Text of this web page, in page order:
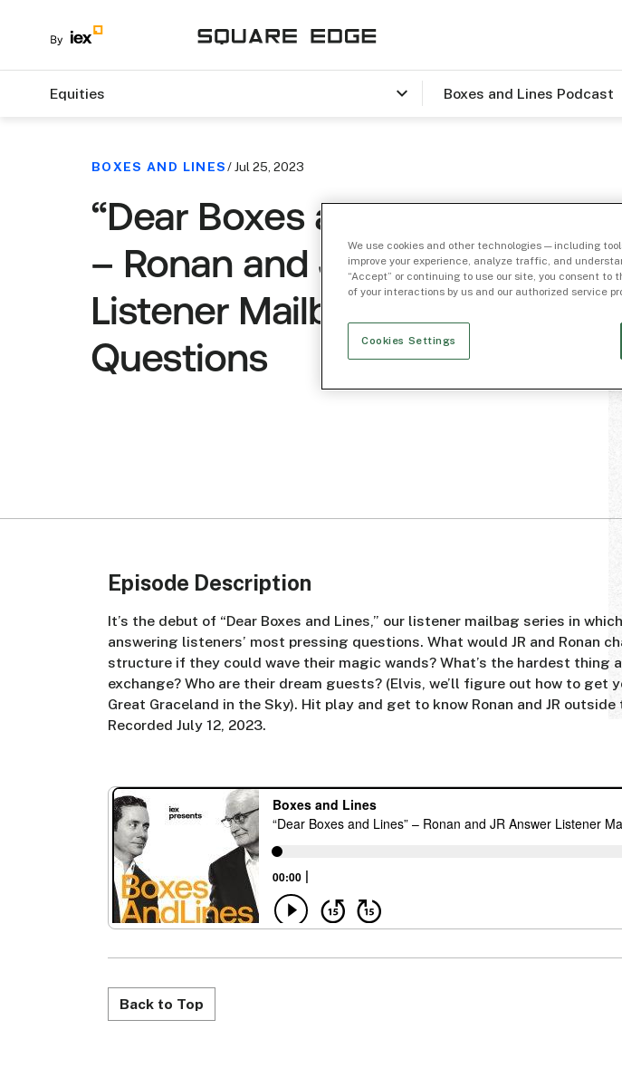
Equities Boxes and Lines Podcast
BOXES AND LINES/ Jul 25, 2023
“Dear Boxes and Lines”
– Ronan and JR Answer
Listener Mailbag
Questions
Episode Description
It’s the debut of “Dear Boxes and Lines,” our listener mailbag series in
answering listeners’ most pressing questions. What would JR and Ronan
structure if they could wave their magic wands? What’s the hardest thing
exchange? Who are their dream guests? (Elvis, we’ll figure out how to get
Great Graceland in the Sky). Hit play and get to know Ronan and JR outside
Recorded July 12, 2023.
Back to Top
We use cookies and other technologies — including
improve your experience, analyze traffic, and
“Accept” or continuing to use our site, you consent
of your interactions by us and our authorized service
Cookies Settings